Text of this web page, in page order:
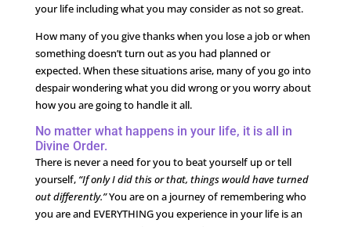
your life including what you may consider as not so great.
How many of you give thanks when you lose a job or when
something doesn’t turn out as you had planned or
expected. When these situations arise, many of you go into
despair wondering what you did wrong or you worry about
how you are going to handle it all.
No matter what happens in your life, it is all in
Divine Order.
There is never a need for you to beat yourself up or tell
yourself, “If only I did this or that, things would have turned
out differently.”You are on a journey of remembering who
you are and EVERYTHING you experience in your life is an